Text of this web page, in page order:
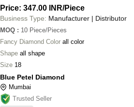
Price: 347.00 INR/Piece
Business Type: Manufacturer | Distributor
MOQ : 10 Piece/Pieces
Fancy Diamond Color all color
Shape all shape
Size 18
Blue Petel Diamond
Mumbai
Trusted Seller